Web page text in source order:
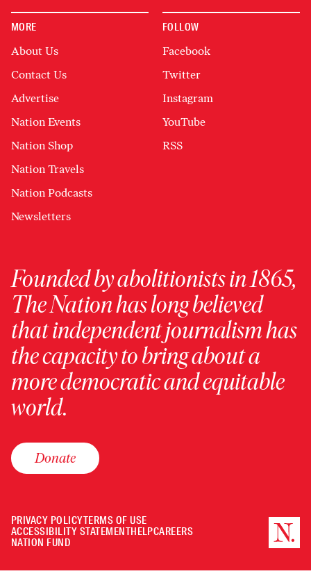
MORE
About Us
Contact Us
Advertise
Nation Events
Nation Shop
Nation Travels
Nation Podcasts
Newsletters
FOLLOW
Facebook
Twitter
Instagram
YouTube
RSS
Founded by abolitionists in 1865,
The Nation has long believed
that independent journalism has
the capacity to bring about a
more democratic and equitable
world.
Donate
PRIVACY POLICYTERMS OF USE
ACCESSIBILITY STATEMENTHELPCAREERS
NATION FUND